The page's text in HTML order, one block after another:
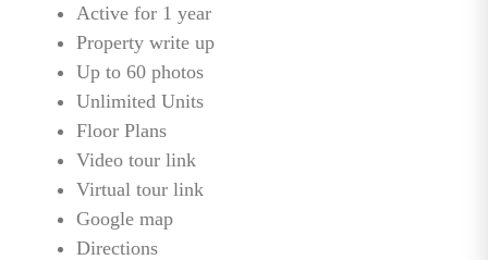
Active for 1 year
Property write up
Up to 60 photos
Unlimited Units
Floor Plans
Video tour link
Virtual tour link
Google map
Directions